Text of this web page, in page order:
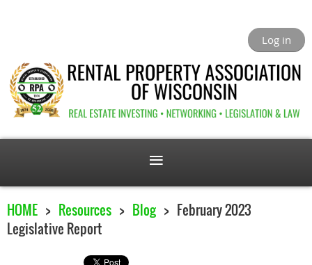
Log in
HOME Resources Blog
February 2023
Legislative Report